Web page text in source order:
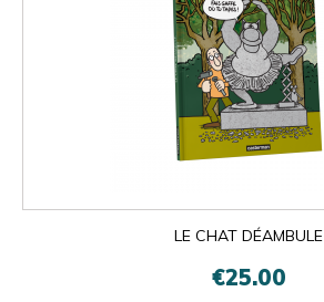
LE CHAT DÉAMBULE
€25.00